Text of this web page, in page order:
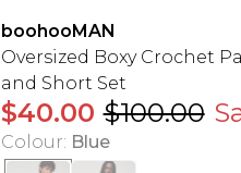
boohooMAN
Oversized Boxy Crochet
and Short Set
$40.00 $100.00
Colour: Blue